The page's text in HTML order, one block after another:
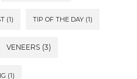
(1) TIP OF THE DAY (1)
VENEERS (3)
(1)